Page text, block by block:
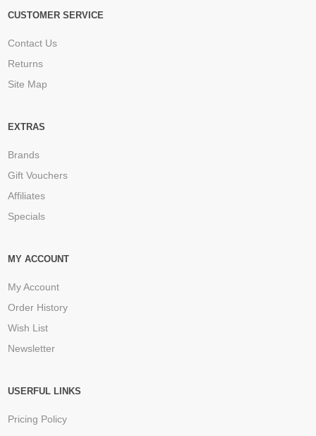
CUSTOMER SERVICE
Contact Us
Returns
Site Map
EXTRAS
Brands
Gift Vouchers
Affiliates
Specials
MY ACCOUNT
My Account
Order History
Wish List
Newsletter
USERFUL LINKS
Pricing Policy